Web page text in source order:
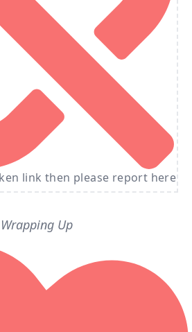
link then please report here
Wrapping Up